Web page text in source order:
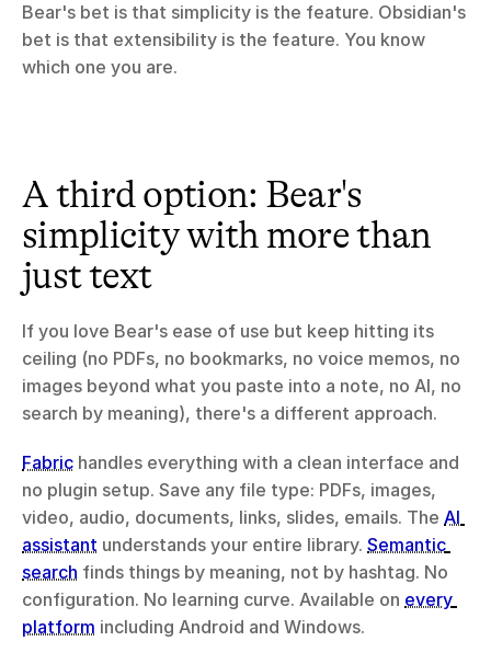
Bear's bet is that simplicity is the feature. Obsidian's
bet is that extensibility is the feature. You know
which one you are.
A third option: Bear's
simplicity with more than
just text
If you love Bear's ease of use but keep hitting its
ceiling (no PDFs, no bookmarks, no voice memos, no
images beyond what you paste into a note, no AI, no
search by meaning), there's a different approach.
Fabric handles everything with a clean interface and
no plugin setup. Save any file type: PDFs, images,
video, audio, documents, links, slides, emails. The AI
assistant understands your entire library. Semantic
search finds things by meaning, not by hashtag. No
configuration. No learning curve. Available on every
platform including Android and Windows.